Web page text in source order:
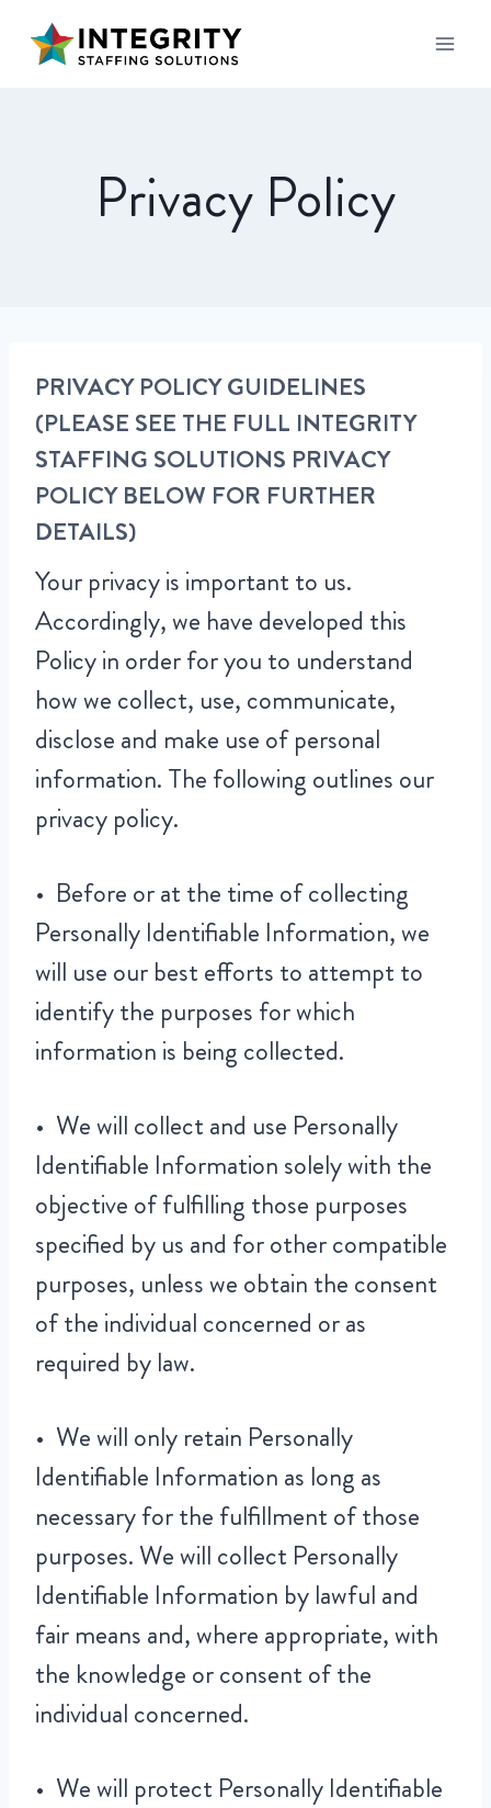
Privacy Policy
PRIVACY POLICY GUIDELINES
(PLEASE SEE THE FULL INTEGRITY
STAFFING SOLUTIONS PRIVACY
POLICY BELOW FOR FURTHER
DETAILS)
Your privacy is important to us.
Accordingly, we have developed this
Policy in order for you to understand
how we collect, use, communicate,
disclose and make use of personal
information. The following outlines our
privacy policy.
• Before or at the time of collecting
Personally Identifiable Information, we
will use our best efforts to attempt to
identify the purposes for which
information is being collected.
• We will collect and use Personally
Identifiable Information solely with the
objective of fulfilling those purposes
specified by us and for other compatible
purposes, unless we obtain the consent
of the individual concerned or as
required by law.
• We will only retain Personally
Identifiable Information as long as
necessary for the fulfillment of those
purposes. We will collect Personally
Identifiable Information by lawful and
fair means and, where appropriate, with
the knowledge or consent of the
individual concerned.
• We will protect Personally Identifiable